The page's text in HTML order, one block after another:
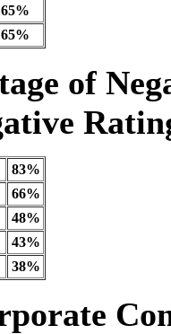
65%
65%
of
83%
66%
48%
43%
38%